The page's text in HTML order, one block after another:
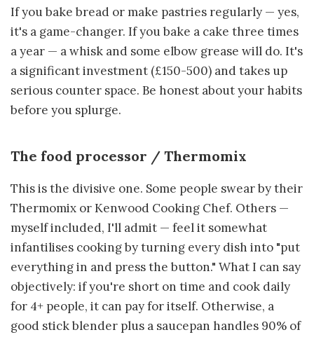
If you bake bread or make pastries regularly — yes,
it's a game-changer. If you bake a cake three times
a year — a whisk and some elbow grease will do. It's
a significant investment (£150-500) and takes up
serious counter space. Be honest about your habits
before you splurge.
The food processor / Thermomix
This is the divisive one. Some people swear by their
Thermomix or Kenwood Cooking Chef. Others —
myself included, I'll admit — feel it somewhat
infantilises cooking by turning every dish into "put
everything in and press the button." What I can say
objectively: if you're short on time and cook daily
for 4+ people, it can pay for itself. Otherwise, a
good stick blender plus a saucepan handles 90% of